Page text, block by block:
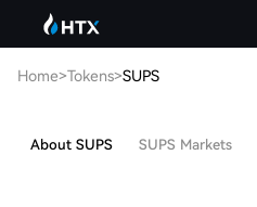
Home>Tokens>SUPS
About SUPS SUPS Markets